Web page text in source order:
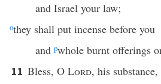
and Israel your law;
othey shall put incense before you
and pwhole burnt offerings
11 Bless, O Lord, his substance,